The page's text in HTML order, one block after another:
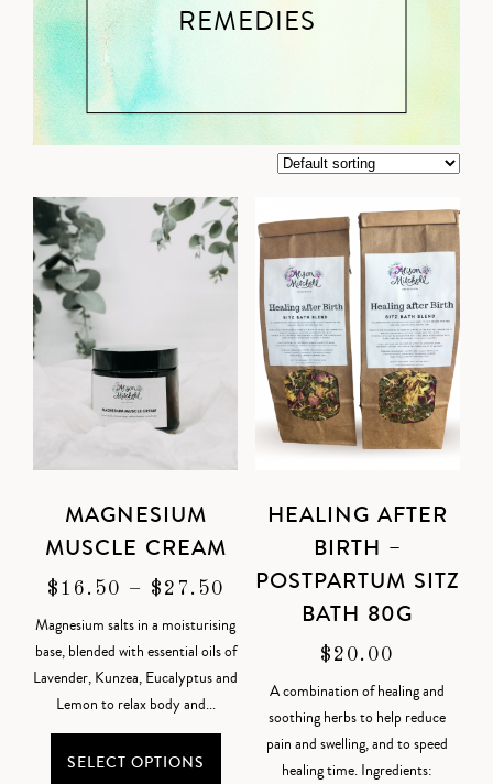
REMEDIES
MAGNESIUM
MUSCLE CREAM
$ 16.50 – $ 27.50
Magnesium salts in a moisturising
base, blended with essential oils of
Lavender, Kunzea, Eucalyptus and
Lemon to relax body and...
SELECT OPTIONS
HEALING AFTER
BIRTH –
POSTPARTUM SITZ
BATH 80G
$ 20.00
A combination of healing and
soothing herbs to help reduce
pain and swelling, and to speed
healing time. Ingredients: